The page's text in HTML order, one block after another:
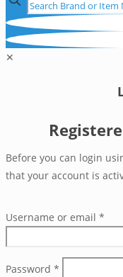
✕
Before you can login
that your account is
Username or email *
Password *